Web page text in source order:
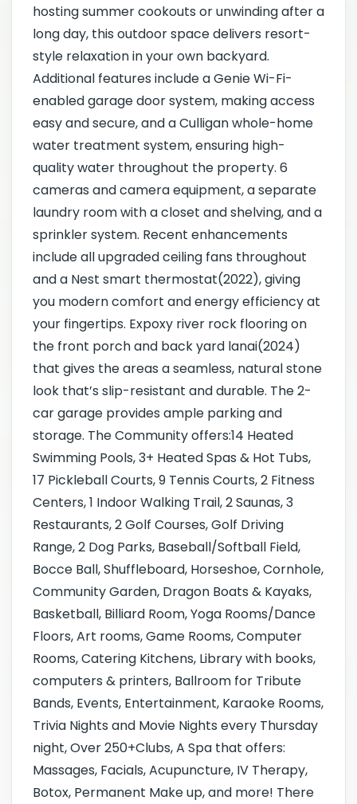
hosting summer cookouts or unwinding after a
long day, this outdoor space delivers resort-
style relaxation in your own backyard.
Additional features include a Genie Wi-Fi-
enabled garage door system, making access
easy and secure, and a Culligan whole-home
water treatment system, ensuring high-
quality water throughout the property. 6
cameras and camera equipment, a separate
laundry room with a closet and shelving, and a
sprinkler system. Recent enhancements
include all upgraded ceiling fans throughout
and a Nest smart thermostat(2022), giving
you modern comfort and energy efficiency at
your fingertips. Expoxy river rock flooring on
the front porch and back yard lanai(2024)
that gives the areas a seamless, natural stone
look that’s slip-resistant and durable. The 2-
car garage provides ample parking and
storage. The Community offers:14 Heated
Swimming Pools, 3+ Heated Spas & Hot Tubs,
17 Pickleball Courts, 9 Tennis Courts, 2 Fitness
Centers, 1 Indoor Walking Trail, 2 Saunas, 3
Restaurants, 2 Golf Courses, Golf Driving
Range, 2 Dog Parks, Baseball/Softball Field,
Bocce Ball, Shuffleboard, Horseshoe, Cornhole,
Community Garden, Dragon Boats & Kayaks,
Basketball, Billiard Room, Yoga Rooms/Dance
Floors, Art rooms, Game Rooms, Computer
Rooms, Catering Kitchens, Library with books,
computers & printers, Ballroom for Tribute
Bands, Events, Entertainment, Karaoke Rooms,
Trivia Nights and Movie Nights every Thursday
night, Over 250+Clubs, A Spa that offers:
Massages, Facials, Acupuncture, IV Therapy,
Botox, Permanent Make up, and more! There